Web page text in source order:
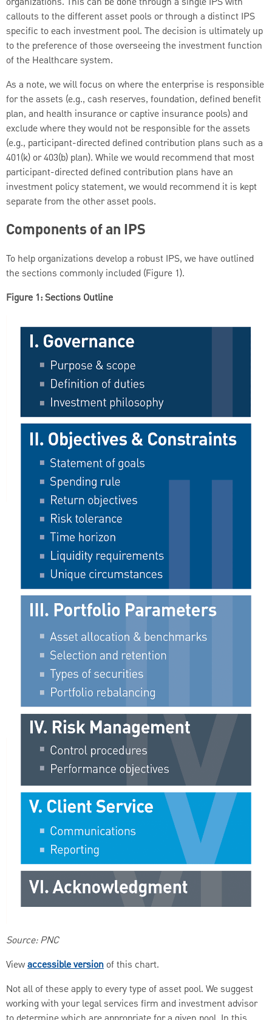
callouts to the different asset pools or through a distinct IPS
specific to each investment pool. The decision is ultimately up
to the preference of those overseeing the investment function
of the Healthcare system.
As a note, we will focus on where the enterprise is responsible
for the assets (e.g., cash reserves, foundation, defined benefit
plan, and health insurance or captive insurance pools) and
exclude where they would not be responsible for the assets
(e.g., participant-directed defined contribution plans such as a
401(k) or 403(b) plan). While we would recommend that most
participant-directed defined contribution plans have an
investment policy statement, we would recommend it is kept
separate from the other asset pools.
Components of an IPS
To help organizations develop a robust IPS, we have outlined
the sections commonly included (Figure 1).
Figure 1: Sections Outline
Source: PNC
Viewaccessible version of this chart.
Not all of these apply to every type of asset pool. We suggest
working with your legal services firm and investment advisor